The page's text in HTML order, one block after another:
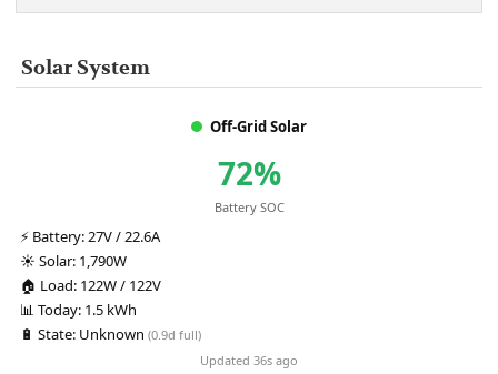
Solar System
Off-Grid Solar
72%
Battery SOC
⚡ Battery: 27V / 22.6A
☀️ Solar: 1,790W
🏠 Load: 122W / 122V
📊 Today: 1.5 kWh
🔋 State: Unknown (0.9d full)
Updated 36s ago